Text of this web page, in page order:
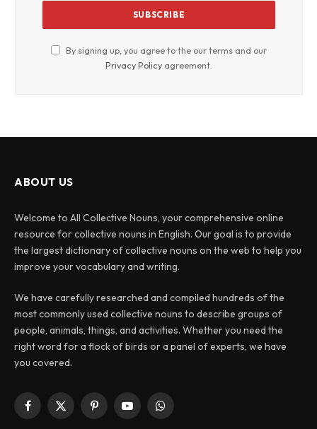
By signing up, you agree to the our terms and our
Privacy Policy agreement.
ABOUT US
Welcome to All Collective Nouns, your comprehensive online
resource for collective nouns in English. Our goal is to provide
the largest dictionary of collective nouns on the web to help you
improve your vocabulary and writing.
We have carefully researched and compiled hundreds of the
most commonly used collective nouns to describe groups of
people, animals, things, and activities. Whether you need the
right word for a flock of birds or a panel of experts, we have
you covered.
Facebook
X
PinterestYouTubeWhatsApp